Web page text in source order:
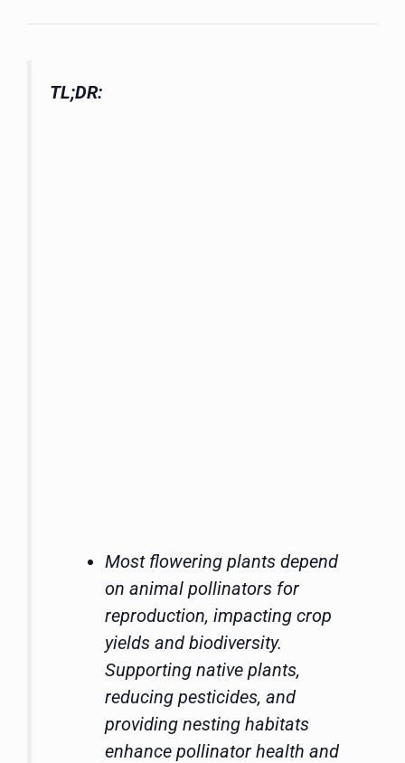
TL;DR:
Most flowering plants depend
on animal pollinators for
reproduction, impacting crop
yields and biodiversity.
Supporting native plants,
reducing pesticides, and
providing nesting habitats
enhance pollinator health and